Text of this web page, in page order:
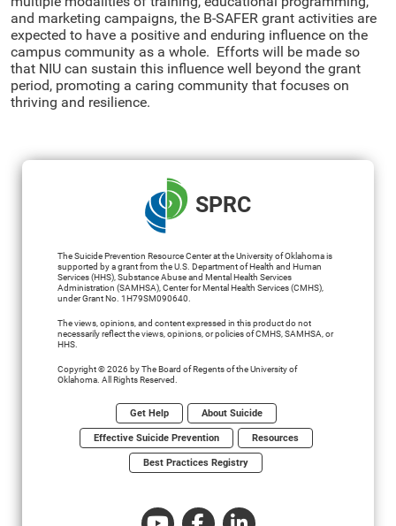
and marketing campaigns, the B-SAFER grant activities are
expected to have a positive and enduring influence on the
campus community as a whole. Efforts will be made so
that NIU can sustain this influence well beyond the grant
period, promoting a caring community that focuses on
thriving and resilience.
SPRC
The Suicide Prevention Resource Center at the University of Oklahoma is
supported by a grant from the U.S. Department of Health and Human
Services (HHS), Substance Abuse and Mental Health Services
Administration (SAMHSA), Center for Mental Health Services (CMHS),
under Grant No. 1H79SM090640.
The views, opinions, and content expressed in this product do not
necessarily reflect the views, opinions, or policies of CMHS, SAMHSA, or
HHS.
Copyright © 2026 by The Board of Regents of the University of
Oklahoma. All Rights Reserved.
Get Help About Suicide
Effective Suicide Prevention Resources
Best Practices Registry